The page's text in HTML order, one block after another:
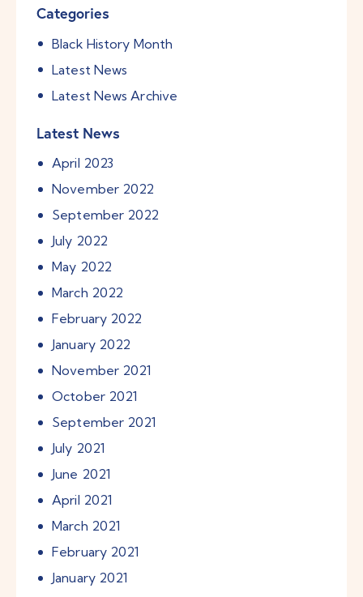
Categories
Black History Month
Latest News
Latest News Archive
Latest News
April 2023
November 2022
September 2022
July 2022
May 2022
March 2022
February 2022
January 2022
November 2021
October 2021
September 2021
July 2021
June 2021
April 2021
March 2021
February 2021
January 2021